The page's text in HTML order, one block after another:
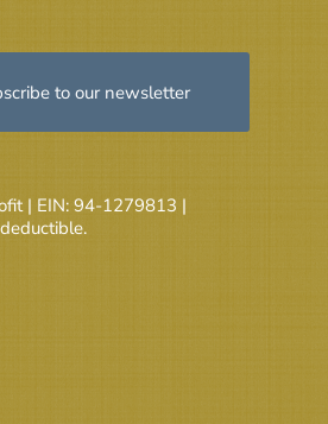
to our newsletter
| EIN: 94-1279813 |